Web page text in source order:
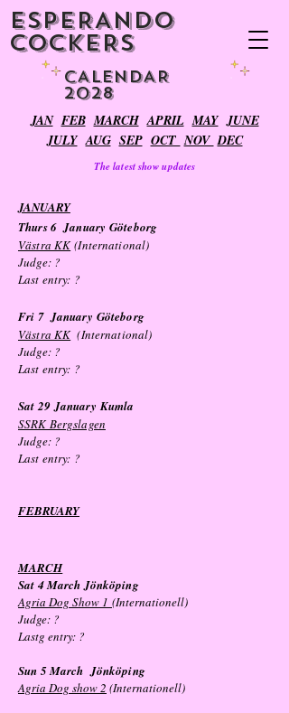
ESPERANDO
COCKERS
CALENDAR
2028
JAN FEB MARCH APRIL MAY JUNE
JULY AUG SEP OCT NOV DEC
The latest show updates
JANUARY
Thurs 6January Göteborg
Västra KK (International)
Judge: ?
Last entry: ?
Fri 7January Göteborg
Västra KK(International)
Judge: ?
Last entry: ?
Sat 29January Kumla
SSRK Bergslagen
Judge: ?
Last entry: ?
FEBRUARY
MARCH
Sat 4 March Jönköping
Agria Dog Show 1 (Internationell)
Judge: ?
Lastg entry: ?
Sun 5 March Jönköping
Agria Dog show 2 (Internationell)